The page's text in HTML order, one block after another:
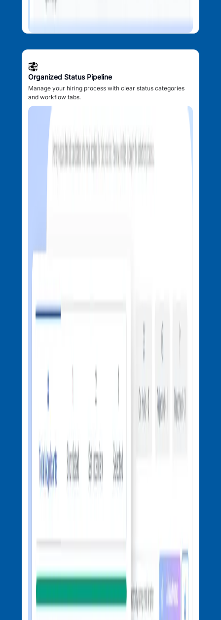
Organized Status Pipeline
Manage your hiring process with clear status categories
and workflow tabs.